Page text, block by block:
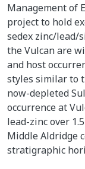
Management of
project to hold
sedex zinc/lead/
the Vulcan are
and host
styles similar to
now-depleted
occurrence at
lead-zinc over
Middle Aldridge
stratigraphic